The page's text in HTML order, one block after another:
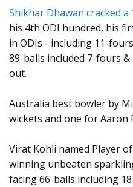
Shikhar Dhawan cracked a
his 4th ODI hundred, his
in ODIs - including 11-
89-balls included 7-fours
out.
Australia best bowler by
wickets and one for Aaron
Virat Kohli named Player
winning unbeaten
facing 66-balls including